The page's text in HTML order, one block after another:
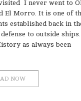
I never went to
El Morro. It is one of
established back in
to outside
as always been
NOW